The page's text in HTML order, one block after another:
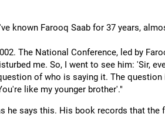
known Farooq Saab for 37 years,
The National Conference, led by
me. So, I went to see him: 'Sir,
of who is saying it. The
like my younger brother'."
he says this. His book records that the